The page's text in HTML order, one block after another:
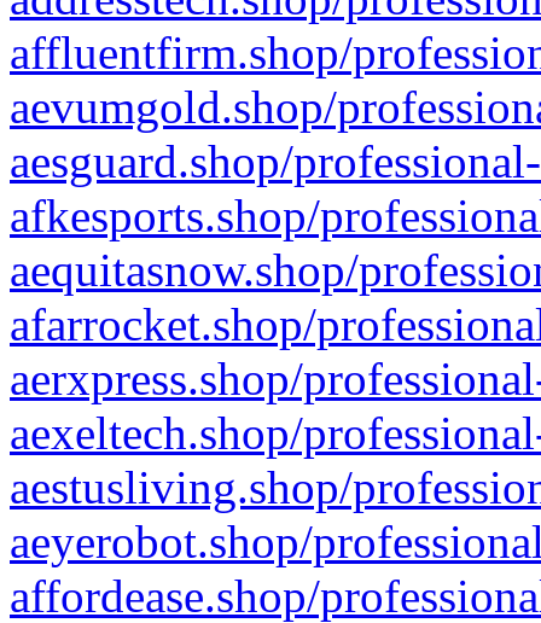
affluentfirm.shop/
aevumgold.shop/
aesguard.shop/
afkesports.shop/
aequitasnow.shop/
afarrocket.shop/
aerxpress.shop/
aexeltech.shop/
aestusliving.shop/
aeyerobot.shop/
affordease.shop/